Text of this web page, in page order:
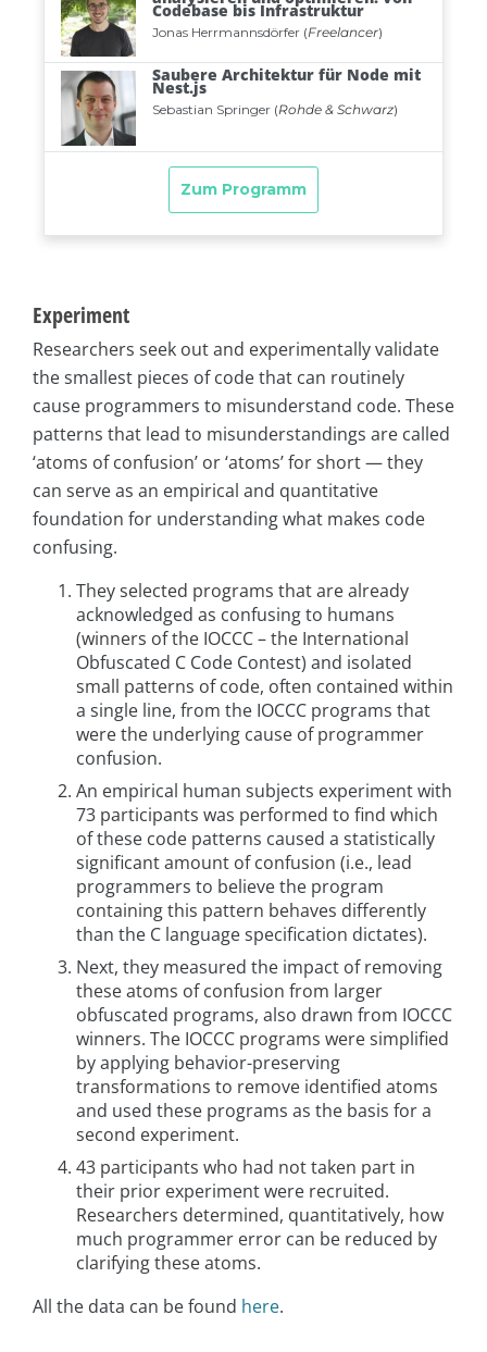
Experiment
Researchers seek out and experimentally validate
the smallest pieces of code that can routinely
cause programmers to misunderstand code. These
patterns that lead to misunderstandings are called
‘atoms of confusion’ or ‘atoms’ for short — they
can serve as an empirical and quantitative
foundation for understanding what makes code
confusing.
They selected programs that are already
acknowledged as confusing to humans
(winners of the IOCCC – the International
Obfuscated C Code Contest) and isolated
small patterns of code, often contained within
a single line, from the IOCCC programs that
were the underlying cause of programmer
confusion.
An empirical human subjects experiment with
73 participants was performed to find which
of these code patterns caused a statistically
significant amount of confusion (i.e., lead
programmers to believe the program
containing this pattern behaves differently
than the C language specification dictates).
Next, they measured the impact of removing
these atoms of confusion from larger
obfuscated programs, also drawn from IOCCC
winners. The IOCCC programs were simplified
by applying behavior-preserving
transformations to remove identified atoms
and used these programs as the basis for a
second experiment.
43 participants who had not taken part in
their prior experiment were recruited.
Researchers determined, quantitatively, how
much programmer error can be reduced by
clarifying these atoms.
All the data can be found here.